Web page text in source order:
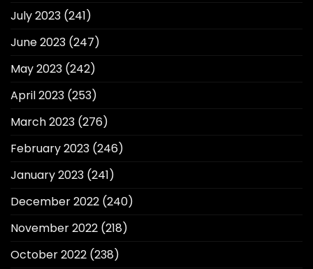
July 2023 (241)
June 2023 (247)
May 2023 (242)
April 2023 (253)
March 2023 (276)
February 2023 (246)
January 2023 (241)
December 2022 (240)
November 2022 (218)
October 2022 (238)